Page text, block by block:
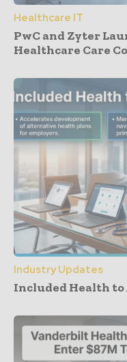
Healthcare IT
PwC and Zyter
Healthcare Care
Industry Updates
Included Health